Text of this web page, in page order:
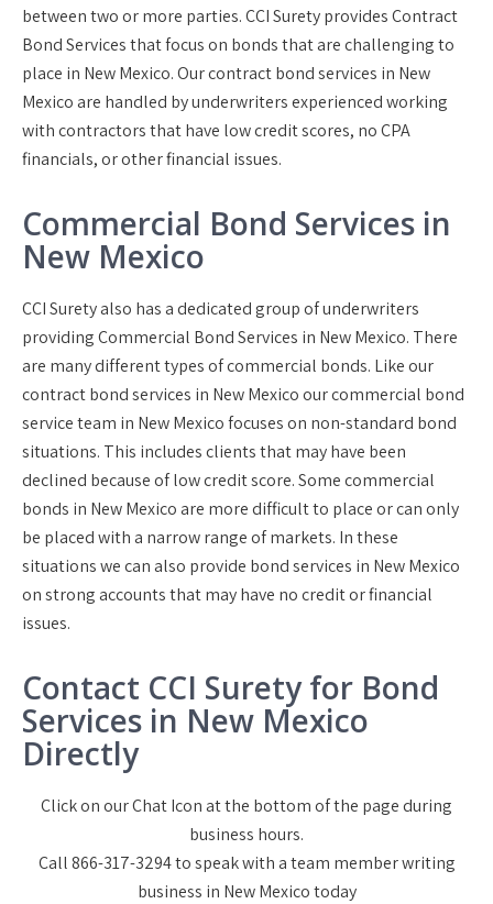
between two or more parties. CCI Surety provides Contract
Bond Services that focus on bonds that are challenging to
place in New Mexico. Our contract bond services in New
Mexico are handled by underwriters experienced working
with contractors that have low credit scores, no CPA
financials, or other financial issues.
Commercial Bond Services in
New Mexico
CCI Surety also has a dedicated group of underwriters
providing Commercial Bond Services in New Mexico. There
are many different types of commercial bonds. Like our
contract bond services in New Mexico our commercial bond
service team in New Mexico focuses on non-standard bond
situations. This includes clients that may have been
declined because of low credit score. Some commercial
bonds in New Mexico are more difficult to place or can only
be placed with a narrow range of markets. In these
situations we can also provide bond services in New Mexico
on strong accounts that may have no credit or financial
issues.
Contact CCI Surety for Bond
Services in New Mexico
Directly
Click on our Chat Icon at the bottom of the page during
business hours.
Call 866-317-3294 to speak with a team member writing
business in New Mexico today